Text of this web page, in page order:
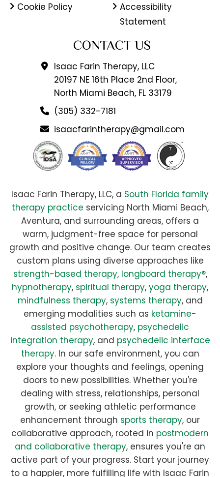
Cookie Policy
Accessibility
Statement
CONTACT US
Isaac Farin Therapy, LLC
20197 NE 16th Place 2nd Floor,
North Miami Beach, FL 33179
(305) 332-7181
isaacfarintherapy@gmail.com
Isaac Farin Therapy, LLC, a South Florida family
therapy practice servicing North Miami Beach,
Aventura, and surrounding areas, offers a
warm, judgment-free space for personal
growth and positive change. Our team creates
custom plans using diverse approaches like
strength-based therapy, longboard therapy®,
hypnotherapy, spiritual therapy, yoga therapy,
mindfulness therapy, systems therapy, and
emerging modalities such as ketamine-
assisted psychotherapy, psychedelic
integration therapy, and psychedelic interface
therapy. In our safe environment, you can
explore your thoughts and feelings, opening
doors to new possibilities. Whether you're
dealing with stress, relationships, personal
growth, or seeking athletic performance
enhancement through sports therapy, our
collaborative approach, rooted in postmodern
and collaborative therapy, ensures you're an
active part of your progress. Start your journey
to a happier, more fulfilling life with Isaac Farin